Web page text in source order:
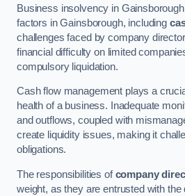
Business insolvency in
factors in Gainsborough, including
challenges faced by company
financial difficulty on limited
compulsory liquidation.
Cash flow management plays a
health of a business. Inadequate
and outflows, coupled with
create liquidity issues, making it
obligations.
The responsibilities ofcompany
weight, as they are entrusted with the